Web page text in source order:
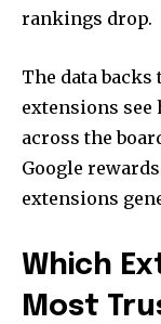
rankings drop.
The data
extensions
across the
Google
extensions
Which
Most